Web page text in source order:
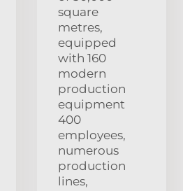
square
metres,
equipped
with 160
modern
production
equipment
400
employees,
numerous
production
lines,